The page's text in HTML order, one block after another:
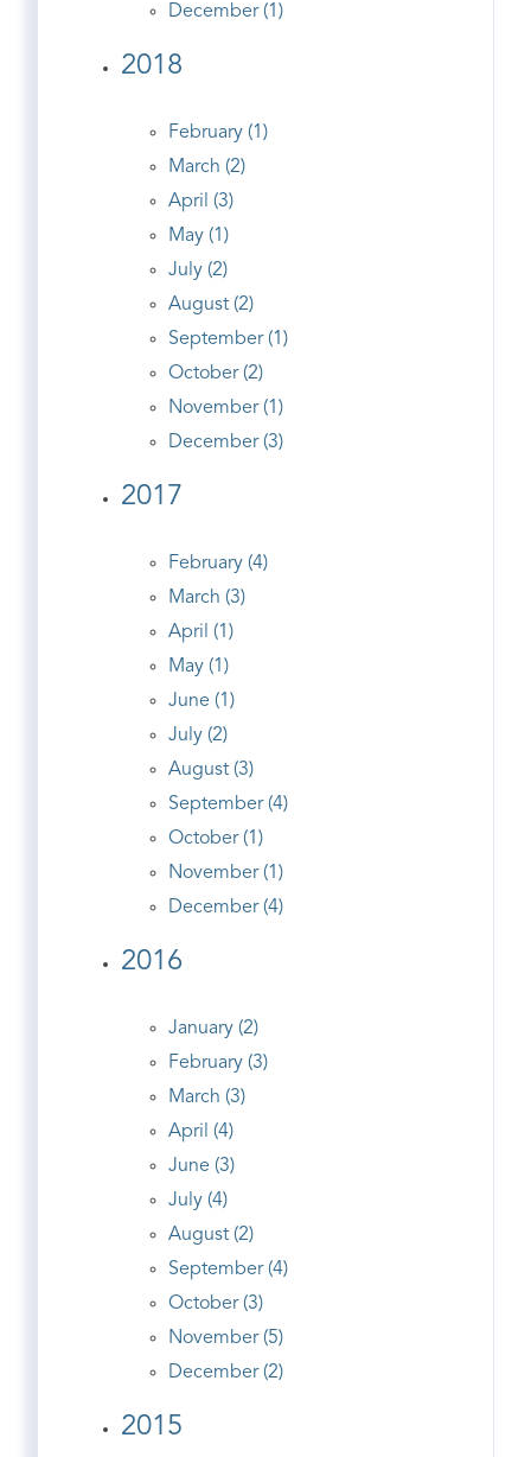
December (1)
2018
February (1)
March (2)
April (3)
May (1)
July (2)
August (2)
September (1)
October (2)
November (1)
December (3)
2017
February (4)
March (3)
April (1)
May (1)
June (1)
July (2)
August (3)
September (4)
October (1)
November (1)
December (4)
2016
January (2)
February (3)
March (3)
April (4)
June (3)
July (4)
August (2)
September (4)
October (3)
November (5)
December (2)
2015